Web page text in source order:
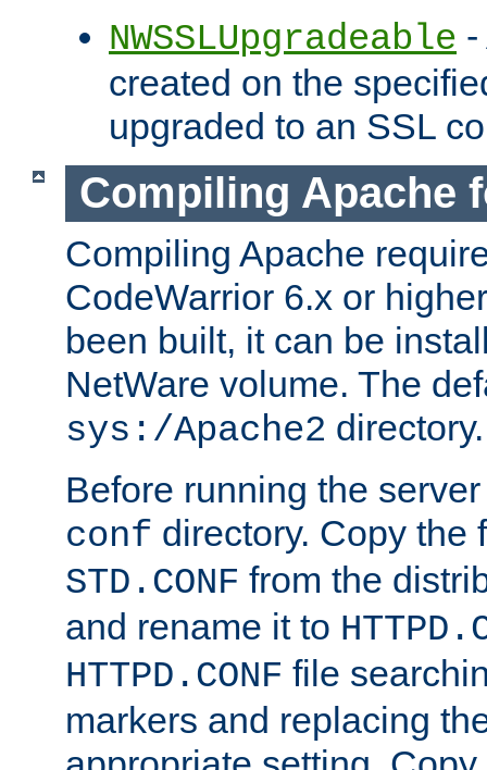
NWSSLUpgradeable
created on the
upgraded to an SSL
Compiling Apache
Compiling Apache
CodeWarrior 6.x or
been built, it can be
NetWare volume. The
sys:/Apache2 directory.
Before running the
conf directory. Copy the
STD.CONF from the
and rename it to
HTTPD.CONF file
markers and replacing